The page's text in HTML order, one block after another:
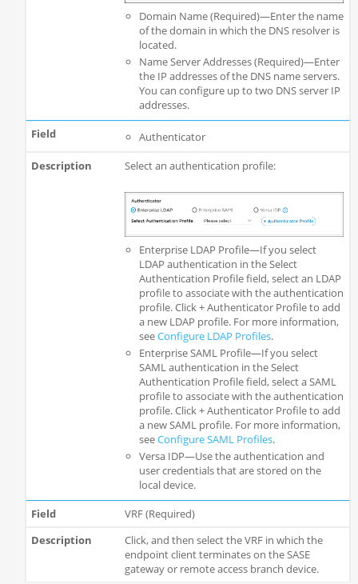
Domain Name (Required)—Enter the name
of the domain in which the DNS resolver is
located.
Name Server Addresses (Required)—Enter
the IP addresses of the DNS name servers.
You can configure up to two DNS server IP
addresses.
Authenticator
Select an authentication profile:
Enterprise LDAP Profile—If you select
LDAP authentication in the Select
Authentication Profile field, select an LDAP
profile to associate with the authentication
profile. Click + Authenticator Profile to add
a new LDAP profile. For more information,
seeConfigure LDAP Profiles.
Enterprise SAML Profile—If you select
SAML authentication in the Select
Authentication Profile field, select a SAML
profile to associate with the authentication
profile. Click + Authenticator Profile to add
a new SAML profile. For more information,
seeConfigure SAML Profiles.
Versa IDP—Use the authentication and
user credentials that are stored on the
local device.
VRF (Required)
Click, and then select the VRF in which the
endpoint client terminates on the SASE
gateway or remote access branch device.